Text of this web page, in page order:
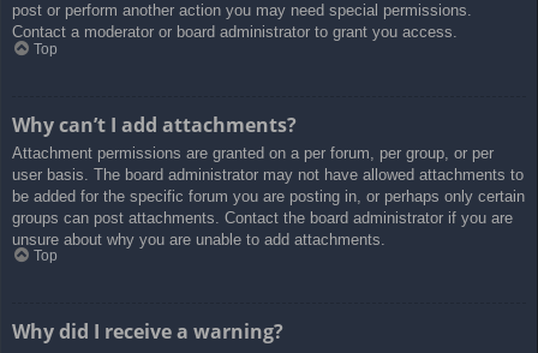
post or perform another action you may need special permissions.
Contact a moderator or board administrator to grant you access.
Top
Why can’t I add attachments?
Attachment permissions are granted on a per forum, per group, or per
user basis. The board administrator may not have allowed attachments to
be added for the specific forum you are posting in, or perhaps only certain
groups can post attachments. Contact the board administrator if you are
unsure about why you are unable to add attachments.
Top
Why did I receive a warning?